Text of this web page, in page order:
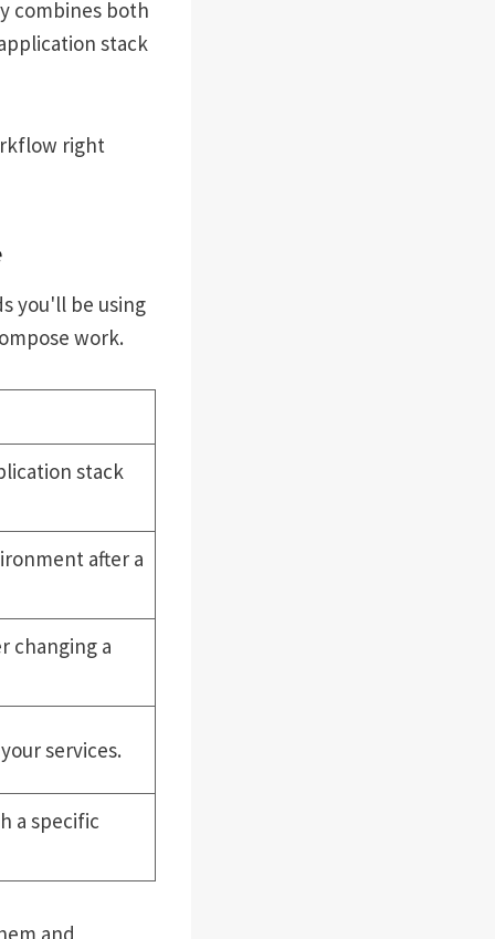
combines both
stack
right
you'll be using
work.
stack
after a
changing a
services.
a specific
and